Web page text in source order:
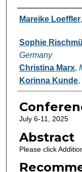
Authors
Mareike Loeffler,
Sophie
Germany
Christina Marx,
Korinna Kunde,
July 6-11, 2025
Abstract
Please click